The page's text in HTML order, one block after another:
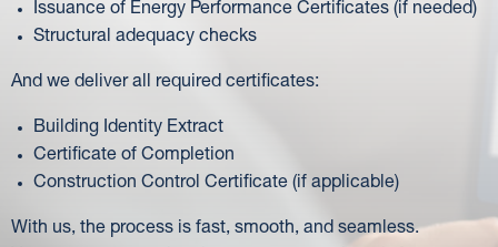
Issuance of Energy Performance Certificates (if needed)
Structural adequacy checks
And we deliver all required certificates:
Building Identity Extract
Certificate of Completion
Construction Control Certificate (if applicable)
With us, the process is fast, smooth, and seamless.